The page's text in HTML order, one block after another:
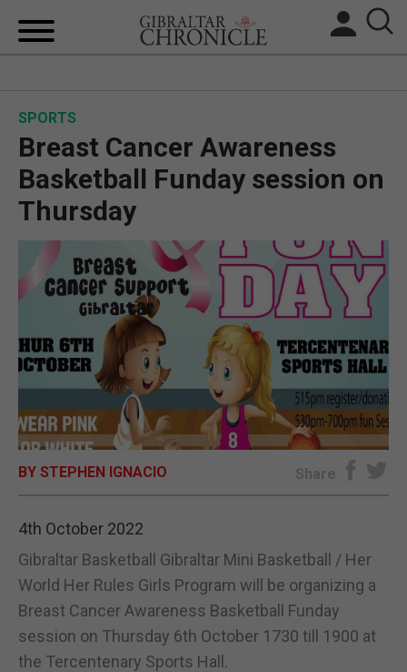
BREXIT
FEATURES
SPORTS
OPINION & ANALYSIS
SUBSCRIBE
E-EDITION
SPORTS
Breast Cancer Awareness
Basketball Funday session on
Thursday
BY STEPHEN IGNACIO Share
4th October 2022
Gibraltar Basketball Gibraltar Mini Basketball / Her
World Her Rules Girls Program will be organizing a
Breast Cancer Awareness Basketball Funday
session on Thursday 6th October 1730 till 1900 at
the Tercentenary Sports Hall.